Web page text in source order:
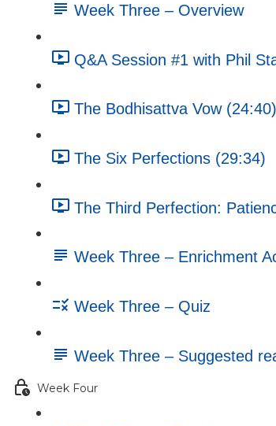
Week Three – Overview
Q&A Session #1 with Phil
The Bodhisattva Vow (24:40)
The Six Perfections (29:34)
The Third Perfection:
Week Three – Enrichment
Week Three – Quiz
Week Three – Suggested
Week Four